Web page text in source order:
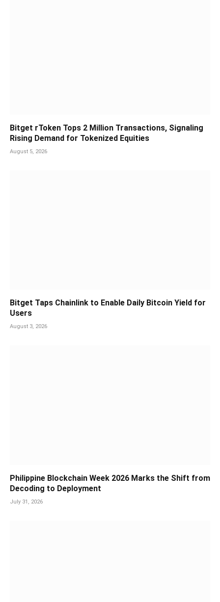
Bitget rToken Tops 2 Million Transactions, Signaling
Rising Demand for Tokenized Equities
August 5, 2026
Bitget Taps Chainlink to Enable Daily Bitcoin Yield for
Users
August 3, 2026
Philippine Blockchain Week 2026 Marks the Shift from
Decoding to Deployment
July 31, 2026